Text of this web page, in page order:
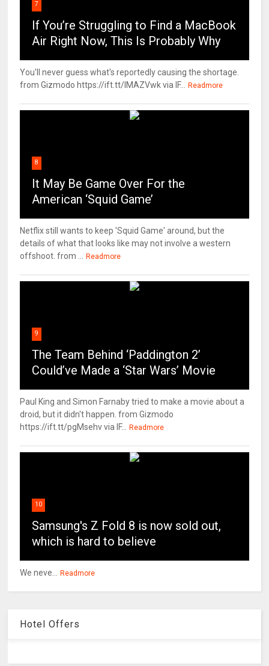
7
If You’re Struggling to Find a MacBook
Air Right Now, This Is Probably Why
You'll never guess what's reportedly causing the shortage.
from Gizmodo https://ift.tt/IMAZVwk via IF...
Readmore
8
It May Be Game Over For the
American ‘Squid Game’
Netflix still wants to keep 'Squid Game' around, but the
details of what that looks like may not involve a western
offshoot. from ...
Readmore
9
The Team Behind ‘Paddington 2’
Could’ve Made a ‘Star Wars’ Movie
Paul King and Simon Farnaby tried to make a movie about a
droid, but it didn't happen. from Gizmodo
https://ift.tt/pgMsehv via IF...
Readmore
10
Samsung's Z Fold 8 is now sold out,
which is hard to believe
We neve... Readmore
Hotel Offers